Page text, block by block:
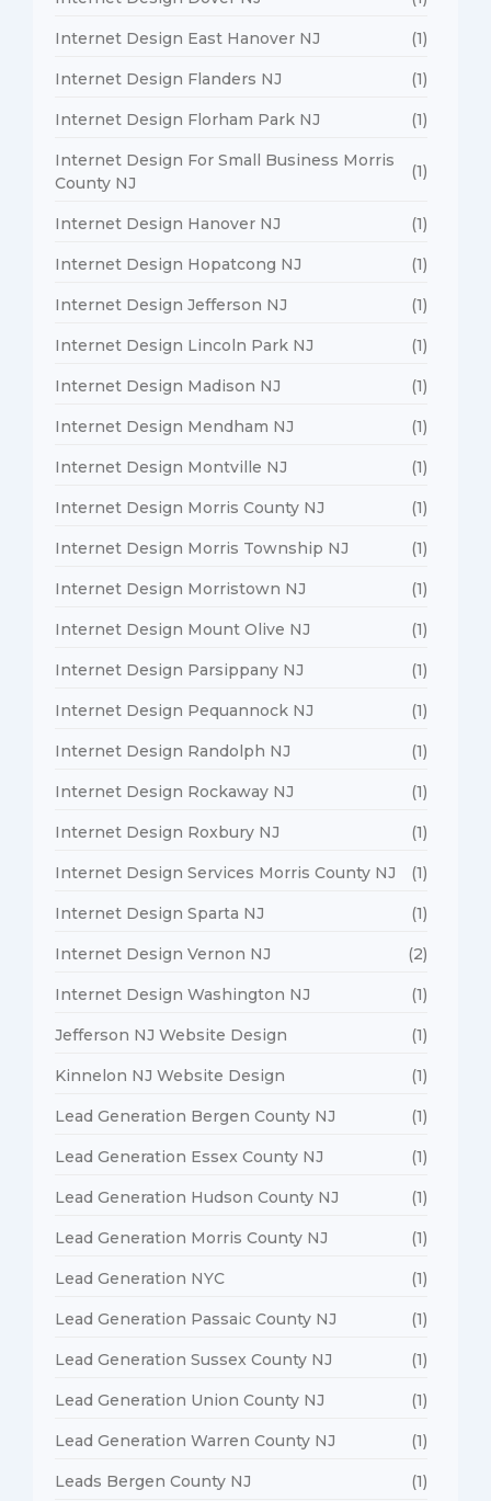
Internet Design East Hanover NJ (1)
Internet Design Flanders NJ (1)
Internet Design Florham Park NJ (1)
Internet Design For Small Business Morris
County NJ
(1)
Internet Design Hanover NJ (1)
Internet Design Hopatcong NJ (1)
Internet Design Jefferson NJ (1)
Internet Design Lincoln Park NJ (1)
Internet Design Madison NJ (1)
Internet Design Mendham NJ (1)
Internet Design Montville NJ (1)
Internet Design Morris County NJ (1)
Internet Design Morris Township NJ (1)
Internet Design Morristown NJ (1)
Internet Design Mount Olive NJ (1)
Internet Design Parsippany NJ (1)
Internet Design Pequannock NJ (1)
Internet Design Randolph NJ (1)
Internet Design Rockaway NJ (1)
Internet Design Roxbury NJ (1)
Internet Design Services Morris County NJ (1)
Internet Design Sparta NJ (1)
Internet Design Vernon NJ (2)
Internet Design Washington NJ (1)
Jefferson NJ Website Design (1)
Kinnelon NJ Website Design (1)
Lead Generation Bergen County NJ (1)
Lead Generation Essex County NJ (1)
Lead Generation Hudson County NJ (1)
Lead Generation Morris County NJ (1)
Lead Generation NYC (1)
Lead Generation Passaic County NJ (1)
Lead Generation Sussex County NJ (1)
Lead Generation Union County NJ (1)
Lead Generation Warren County NJ (1)
Leads Bergen County NJ (1)